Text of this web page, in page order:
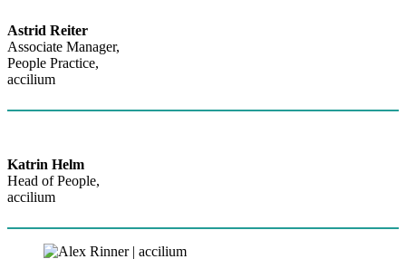
Astrid Reiter
Associate Manager,
People Practice,
accilium
Katrin Helm
Head of People,
accilium